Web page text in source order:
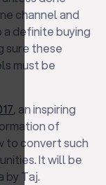
channel and
definite buying
sure these
must be
, an inspiring
of
to convert such
It will be
by Taj.